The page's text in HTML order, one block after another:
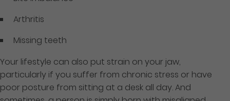
Arthritis
Missing teeth
Your lifestyle can also put strain on your jaw,
particularly if you suffer from chronic stress or have
poor posture from sitting at a desk all day. And